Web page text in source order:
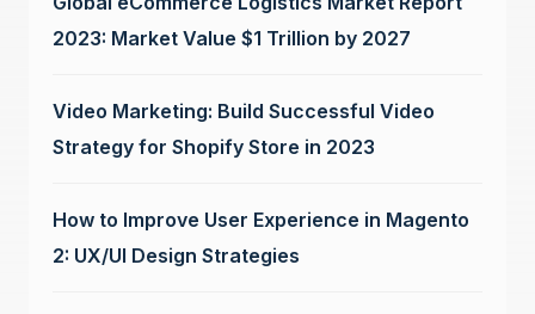
2023: Market Value $1 Trillion by 2027
Video Marketing: Build Successful Video
Strategy for Shopify Store in 2023
How to Improve User Experience in Magento
2: UX/UI Design Strategies